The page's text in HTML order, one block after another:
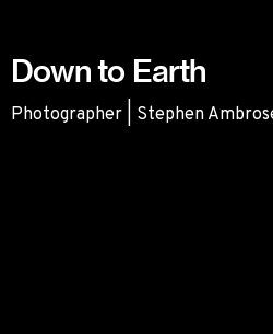
Down to Earth
Photographer | Stephen